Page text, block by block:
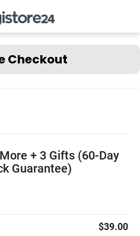
Checkout
+ 3 Gifts (60-Day
Guarantee)
$39.00